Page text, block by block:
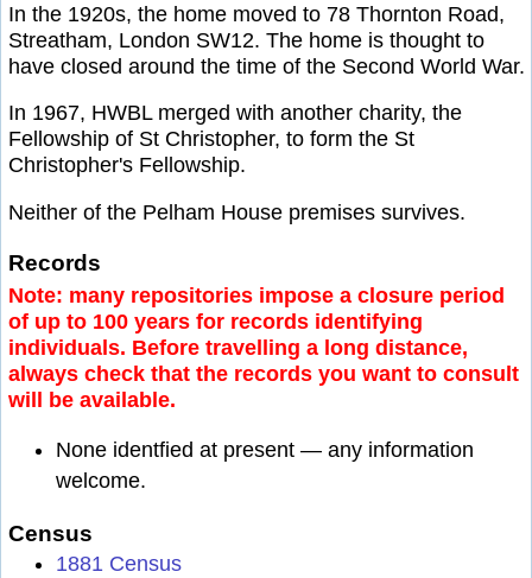
In the 1920s, the home moved to 78 Thornton Road,
Streatham, London SW12. The home is thought to
have closed around the time of the Second World War.
In 1967, HWBL merged with another charity, the
Fellowship of St Christopher, to form the St
Christopher's Fellowship.
Neither of the Pelham House premises survives.
Records
Note: many repositories impose a closure period
of up to 100 years for records identifying
individuals. Before travelling a long distance,
always check that the records you want to consult
will be available.
None identfied at present — any information
welcome.
Census
1881 Census